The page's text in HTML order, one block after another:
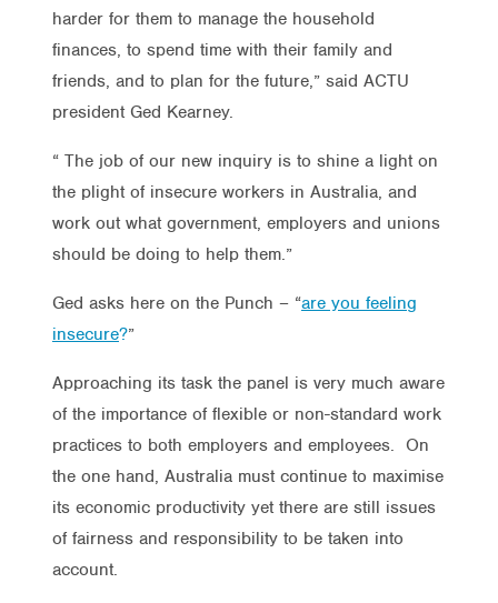
harder for them to manage the household
finances, to spend time with their family and
friends, and to plan for the future,” said ACTU
president Ged Kearney.
“ The job of our new inquiry is to shine a light on
the plight of insecure workers in Australia, and
work out what government, employers and unions
should be doing to help them.”
Ged asks here on the Punch – “are you feeling
insecure?”
Approaching its task the panel is very much aware
of the importance of flexible or non-standard work
practices to both employers and employees. On
the one hand, Australia must continue to maximise
its economic productivity yet there are still issues
of fairness and responsibility to be taken into
account.